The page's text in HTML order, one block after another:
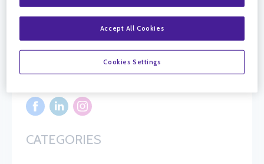
BLOG SEARCH
FOLLOW CRC
CATEGORIES
Accept All Cookies
Cookies Settings